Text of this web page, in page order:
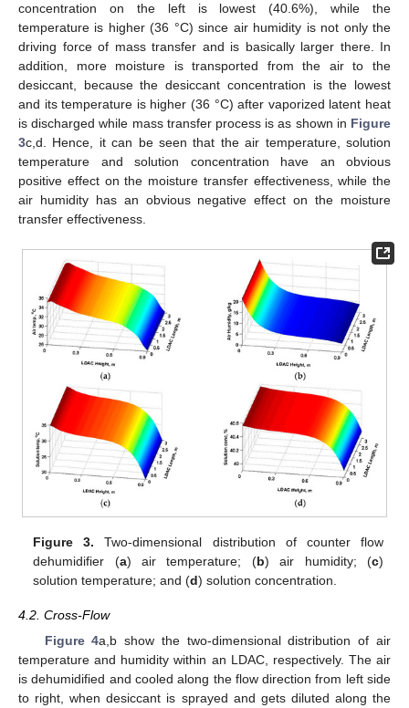
concentration on the left is lowest (40.6%), while the
temperature is higher (36 °C) since air humidity is not only the
driving force of mass transfer and is basically larger there. In
addition, more moisture is transported from the air to the
desiccant, because the desiccant concentration is the lowest
and its temperature is higher (36 °C) after vaporized latent heat
is discharged while mass transfer process is as shown in Figure
3c,d. Hence, it can be seen that the air temperature, solution
temperature and solution concentration have an obvious
positive effect on the moisture transfer effectiveness, while the
air humidity has an obvious negative effect on the moisture
transfer effectiveness.
Figure 3. Two-dimensional distribution of counter flow
dehumidifier (a) air temperature; (b) air humidity; (c)
solution temperature; and (d) solution concentration.
4.2. Cross-Flow
Figure 4a,b show the two-dimensional distribution of air
temperature and humidity within an LDAC, respectively. The air
is dehumidified and cooled along the flow direction from left side
to right, when desiccant is sprayed and gets diluted along the